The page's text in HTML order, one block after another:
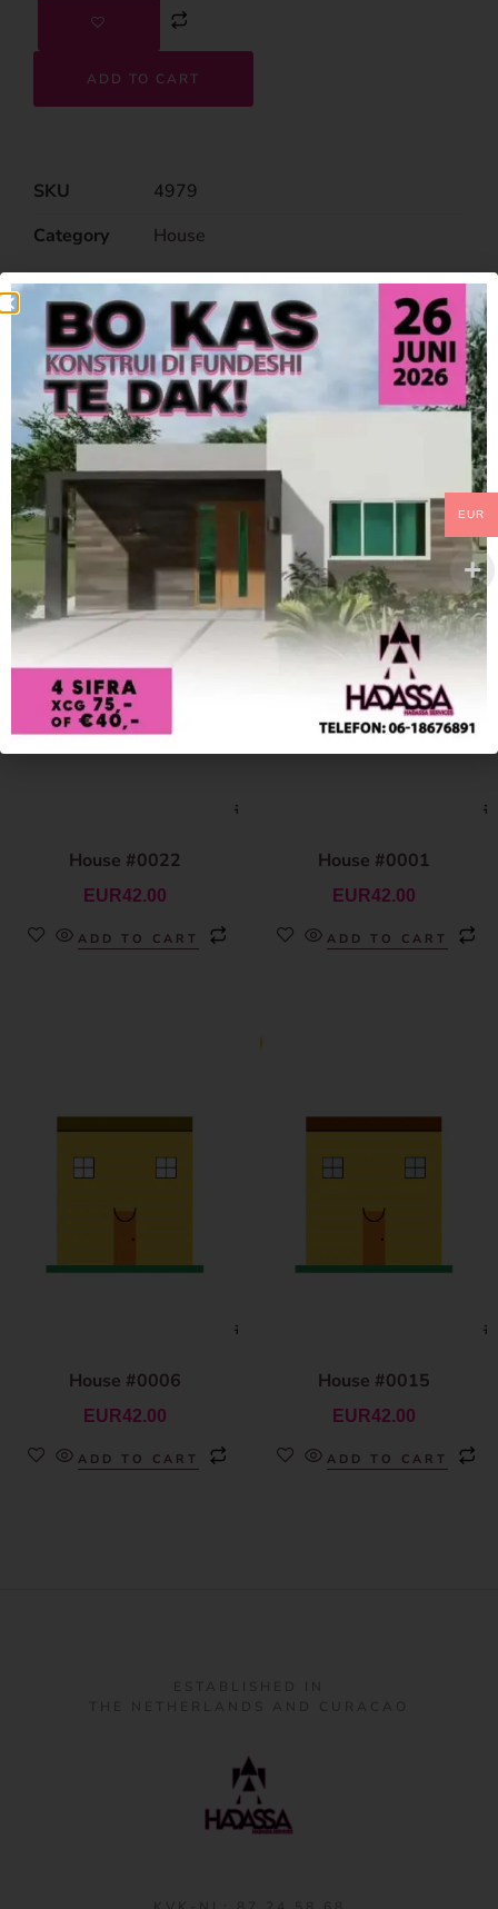
ADD TO CART
SKU
4979
Category
House
Related Products
House #0022
EUR42.00
ADD TO CART
House #0001
EUR42.00
ADD TO CART
House #0006
EUR42.00
ADD TO CART
House #0015
EUR42.00
ADD TO CART
EUR